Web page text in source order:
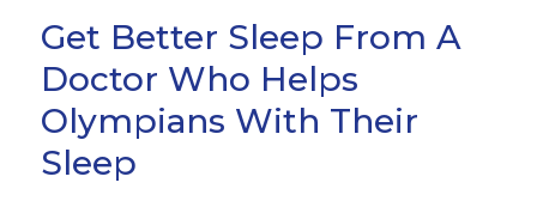
Get Better Sleep From A
Doctor Who Helps
Olympians With Their
Sleep